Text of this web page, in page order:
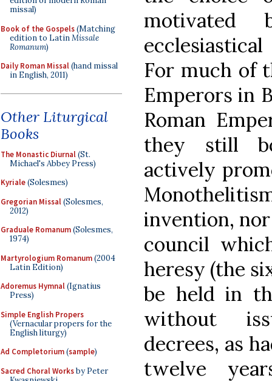
missal)
Book of the Gospels(Matching
edition to LatinMissale
Romanum)
Daily Roman Missal(hand missal
in English, 2011)
Other Liturgical
Books
The Monastic Diurnal(St.
Michael's Abbey Press)
Kyriale(Solesmes)
Gregorian Missal(Solesmes,
2012)
Graduale Romanum(Solesmes,
1974)
Martyrologium Romanum(2004
Latin Edition)
Adoremus Hymnal(Ignatius
Press)
Simple English Propers
(Vernacular propers for the
English liturgy)
Ad Completorium(sample)
Sacred Choral Worksby Peter
For much of
Emperors in
Roman
they still
actively
invention,
council
heresy (the
be held in
without
decrees, as
twelve